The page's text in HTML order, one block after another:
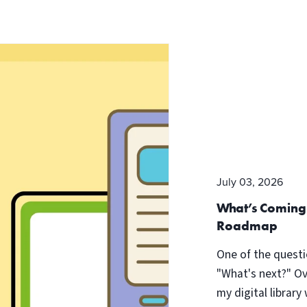
July 03, 2026
What’s
Roadmap
One of the
"What's next?"
my digital library